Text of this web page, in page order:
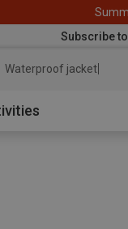
Subscribe
Waterproof jacket